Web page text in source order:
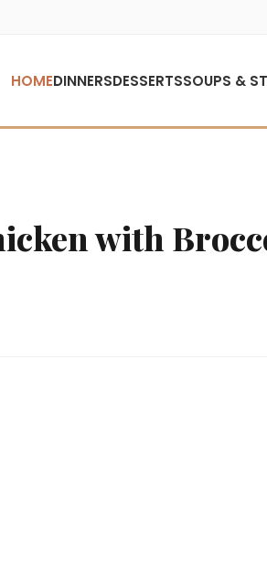
HOMEDINNERSDESSERTSSOUPS &
with